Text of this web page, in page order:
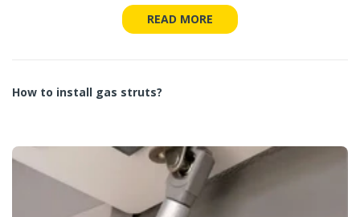
READ MORE
How to install gas struts?